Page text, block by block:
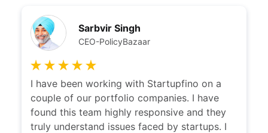
Sarbvir Singh
CEO-PolicyBazaar
I have been working with Startupfino on a
couple of our portfolio companies. I have
found this team highly responsive and they
truly understand issues faced by startups. I